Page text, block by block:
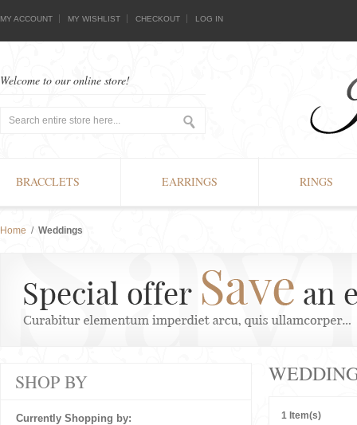
MY ACCOUNT MY WISHLIST CHECKOUT LOG IN
Welcome to our online store!
BRACCLETS EARRINGS RINGS
Home / Weddings
1 Item(s)
SHOP BY
Currently Shopping by: